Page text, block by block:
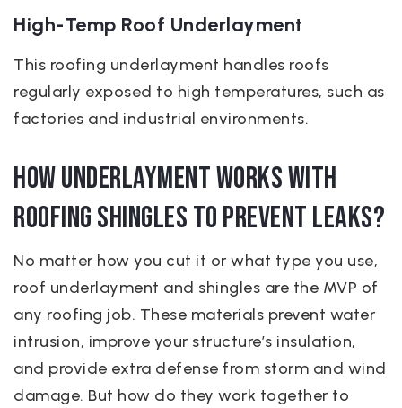
High-Temp Roof Underlayment
This roofing underlayment handles roofs
regularly exposed to high temperatures, such as
factories and industrial environments.
How Underlayment Works with
Roofing Shingles to Prevent Leaks?
No matter how you cut it or what type you use,
roof underlayment and shingles are the MVP of
any roofing job. These materials prevent water
intrusion, improve your structure’s insulation,
and provide extra defense from storm and wind
damage. But how do they work together to